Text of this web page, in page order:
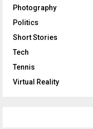
Photography
Politics
Short Stories
Tech
Tennis
Virtual Reality